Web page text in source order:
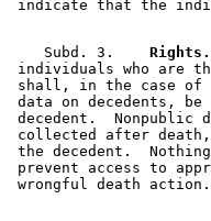
    Subd. 3.
  Rights.
individuals who are
shall, in the case of
data on decedents,
decedent.  Nonpublic
collected after
the decedent.
prevent access to